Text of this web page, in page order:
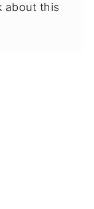
about this